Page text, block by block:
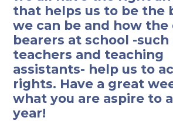
that helps us to be the
we can be and how the
bearers at school -such
teachers and teaching
assistants- help us to
rights. Have a great
what you are aspire to
year!